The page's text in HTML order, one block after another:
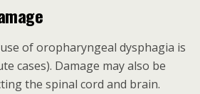
of oropharyngeal dysphagia is
cases). Damage may also be
the spinal cord and brain.